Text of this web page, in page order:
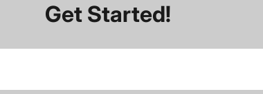
Get Started!